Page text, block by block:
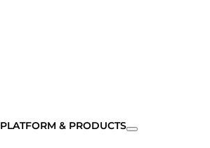
PLATFORM & PRODUCTS